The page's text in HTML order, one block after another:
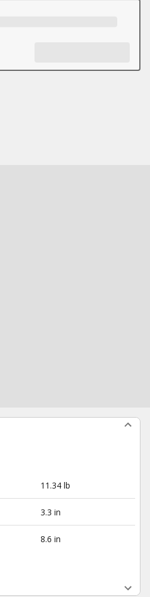
11.34 lb
3.3 in
8.6 in